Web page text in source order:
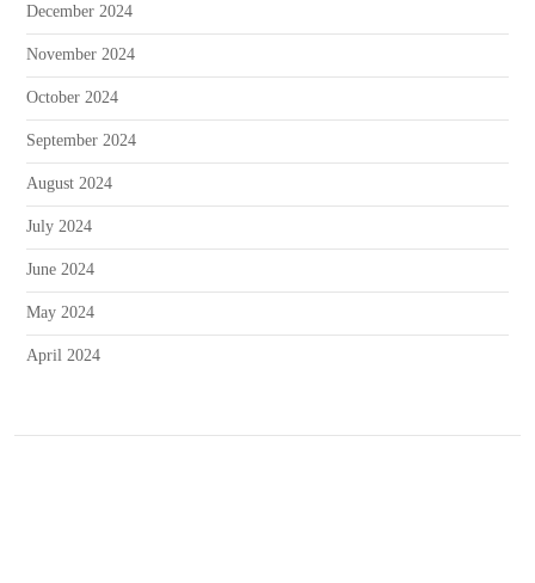
December 2024
November 2024
October 2024
September 2024
August 2024
July 2024
June 2024
May 2024
April 2024